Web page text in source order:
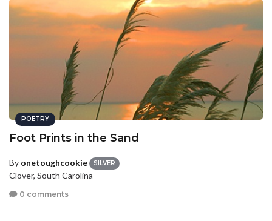
POETRY
Foot Prints in the Sand
By onetoughcookie SILVER
Clover, South Carolina
0 comments